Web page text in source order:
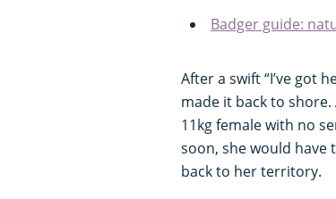
Badger guide:
After a swift “I’ve got
made it back to
11kg female with no
soon, she would
back to her territory.